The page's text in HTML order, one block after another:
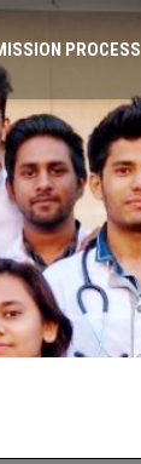
PROCESS